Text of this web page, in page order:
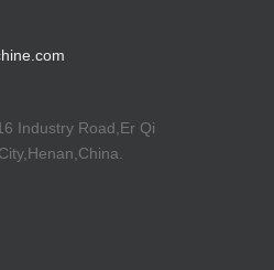
Industry Road,Er Qi